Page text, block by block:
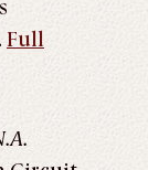
Full